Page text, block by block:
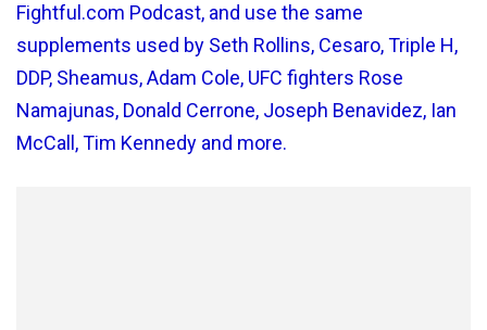
Fightful.com Podcast, and use the same
supplements used by Seth Rollins, Cesaro, Triple H,
DDP, Sheamus, Adam Cole, UFC fighters Rose
Namajunas, Donald Cerrone, Joseph Benavidez, Ian
McCall, Tim Kennedy and more.